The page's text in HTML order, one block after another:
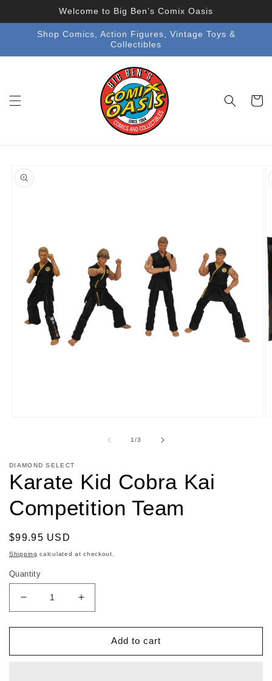
Welcome to Big Ben’s Comix Oasis
Shop Comics, Action Figures, Vintage Toys &
Collectibles
Cart
product
information
1/of
3
DIAMOND SELECT
Karate Kid Cobra Kai
Competition Team
Regular
price
$99.95 USD
Shipping calculated at checkout.
Quantity
Decrease
quantity
for
Kid
Increase
quantity
for
Karate
Kid
Add to cart